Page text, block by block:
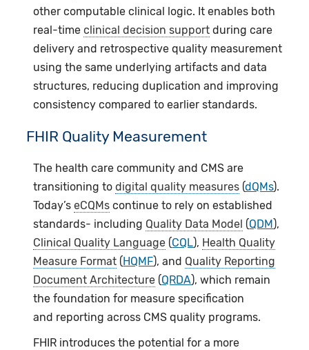
other computable clinical logic. It enables both
real-timeclinical decision support during care
delivery and retrospective quality measurement
using the same underlying artifacts and data
structures, reducing duplication and improving
consistency compared to earlier standards.
FHIR Quality Measurement
The health care community and CMS are
transitioning todigital quality measures (dQMs).
Today’seCQMs continue to rely on established
standards- including Quality Data Model (QDM),
Clinical Quality Language (CQL), Health Quality
Measure Format (HQMF), and Quality Reporting
Document Architecture (QRDA), which remain
the foundation for measure specification
and reporting across CMS quality programs.
FHIR introduces the potential for a more